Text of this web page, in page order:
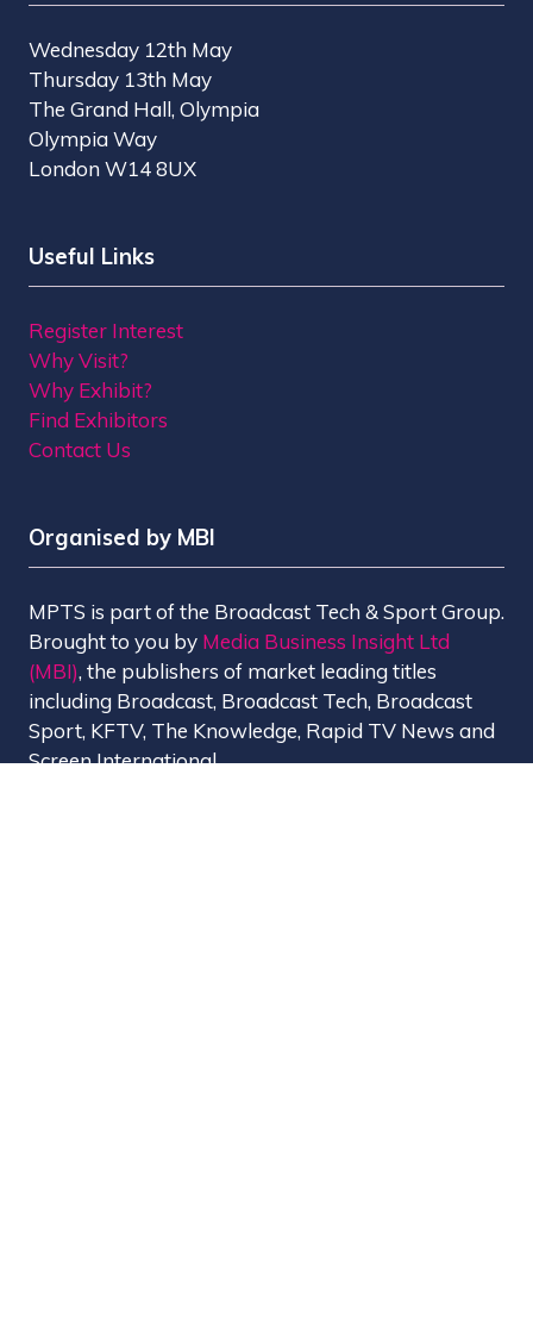
Wednesday 12th May
Thursday 13th May
The Grand Hall, Olympia
Olympia Way
London W14 8UX
Useful Links
Register Interest
Why Visit?
Why Exhibit?
Find Exhibitors
Contact Us
Organised by MBI
MPTS is part of the Broadcast Tech & Sport Group.
Brought to you by Media Business Insight Ltd
(MBI), the publishers of market leading titles
including Broadcast, Broadcast Tech, Broadcast
Sport, KFTV, The Knowledge, Rapid TV News and
Screen International.